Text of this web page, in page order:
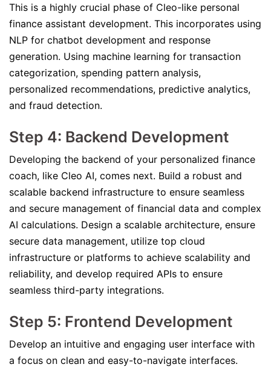
This is a highly crucial phase of Cleo-like personal
finance assistant development. This incorporates using
NLP for chatbot development and response
generation. Using machine learning for transaction
categorization, spending pattern analysis,
personalized recommendations, predictive analytics,
and fraud detection.
Step 4: Backend Development
Developing the backend of your personalized finance
coach, like Cleo AI, comes next. Build a robust and
scalable backend infrastructure to ensure seamless
and secure management of financial data and complex
AI calculations. Design a scalable architecture, ensure
secure data management, utilize top cloud
infrastructure or platforms to achieve scalability and
reliability, and develop required APIs to ensure
seamless third-party integrations.
Step 5: Frontend Development
Develop an intuitive and engaging user interface with
a focus on clean and easy-to-navigate interfaces.